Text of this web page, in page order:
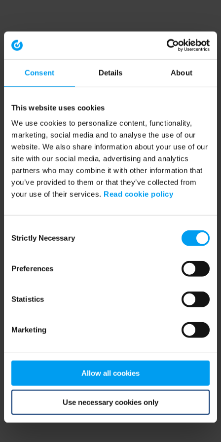
Consent Details About
This website uses cookies
We use cookies to personalize content, functionality,
marketing, social media and to analyse the use of our
website. We also share information about your use of our
site with our social media, advertising and analytics
partners who may combine it with other information that
you’ve provided to them or that they’ve collected from
your use of their services. Read cookie policy
Selection
Strictly Necessary
Preferences
Statistics
Marketing
Allow all cookies
Use necessary cookies only